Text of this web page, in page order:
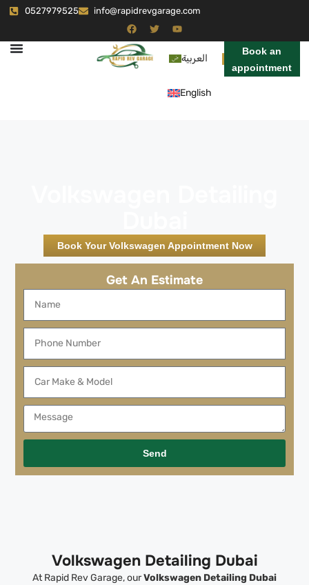
0527979525 info@rapidrevgarage.com
العربية
English
Book an
appointment
Book Your Volkswagen Appointment Now
Get An Estimate
Send
Volkswagen Detailing Dubai
At Rapid Rev Garage, ourVolkswagen Detailing Dubai